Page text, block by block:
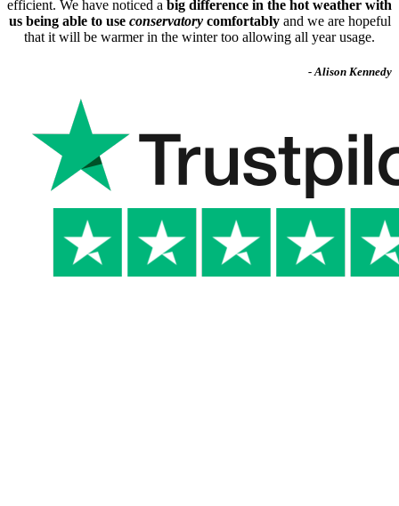
efficient. We have noticed a big difference in the hot weather with
us being able to use conservatorycomfortablyand we are hopeful
that it will be warmer in the winter too allowing all year usage.
- Alison Kennedy